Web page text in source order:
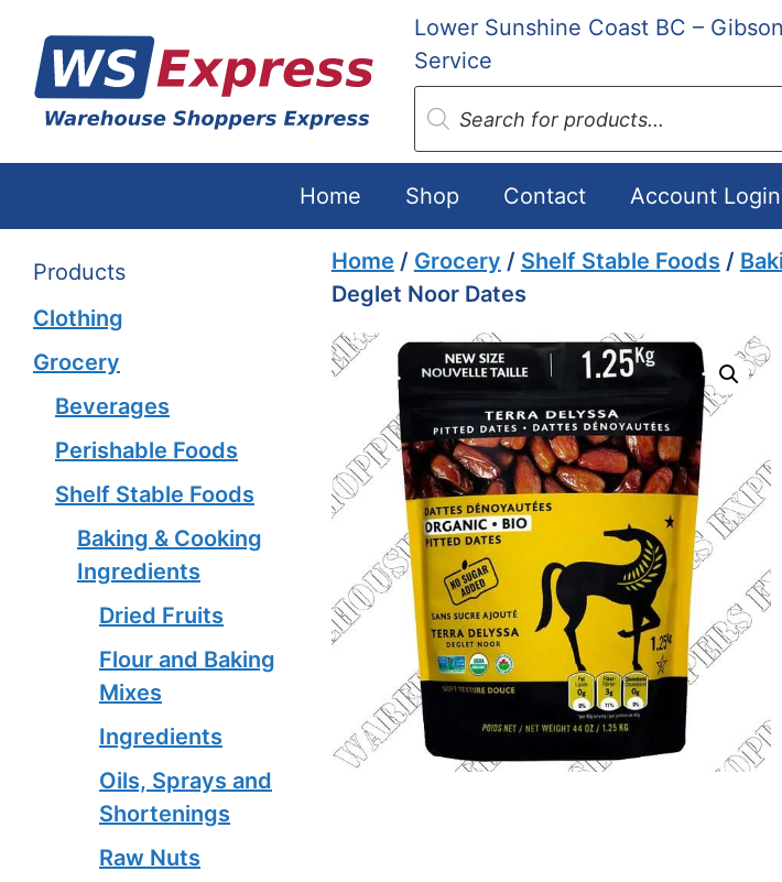
content
Lower Sunshine Coast BC –
Service
Products
search
Home Shop Contact Account
Home / Grocery / Shelf Stable Foods /
Deglet Noor Dates
Products
Clothing
Grocery
Beverages
Perishable Foods
Shelf Stable Foods
Baking & Cooking
Ingredients
Dried Fruits
Flour and Baking
Mixes
Ingredients
Oils, Sprays and
Shortenings
Raw Nuts